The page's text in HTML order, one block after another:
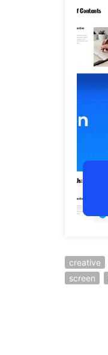
creative
screen